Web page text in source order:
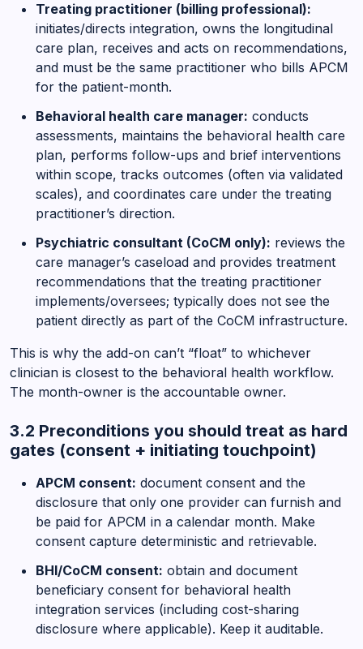
Treating practitioner (billing professional):
initiates/directs integration, owns the longitudinal
care plan, receives and acts on recommendations,
and must be the same practitioner who bills APCM
for the patient-month.
Behavioral health care manager: conducts
assessments, maintains the behavioral health care
plan, performs follow-ups and brief interventions
within scope, tracks outcomes (often via validated
scales), and coordinates care under the treating
practitioner’s direction.
Psychiatric consultant (CoCM only): reviews the
care manager’s caseload and provides treatment
recommendations that the treating practitioner
implements/oversees; typically does not see the
patient directly as part of the CoCM infrastructure.
This is why the add-on can’t “float” to whichever
clinician is closest to the behavioral health workflow.
The month-owner is the accountable owner.
3.2 Preconditions you should treat as hard
gates (consent + initiating touchpoint)
APCM consent: document consent and the
disclosure that only one provider can furnish and
be paid for APCM in a calendar month. Make
consent capture deterministic and retrievable.
BHI/CoCM consent: obtain and document
beneficiary consent for behavioral health
integration services (including cost-sharing
disclosure where applicable). Keep it auditable.